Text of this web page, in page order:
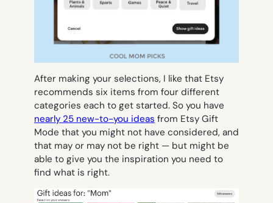
After making your selections, I like that Etsy
recommends six items from four different
categories each to get started. So you have
nearly 25 new-to-you ideas from Etsy Gift
Mode that you might not have considered, and
that may or may not be right — but might be
able to give you the inspiration you need to
find what is right.